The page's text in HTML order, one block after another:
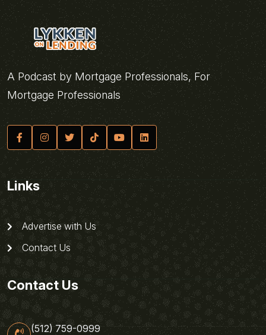
A Podcast by Mortgage Professionals, For
Mortgage Professionals
Links
Advertise with Us
Contact Us
Contact Us
(512) 759-0999